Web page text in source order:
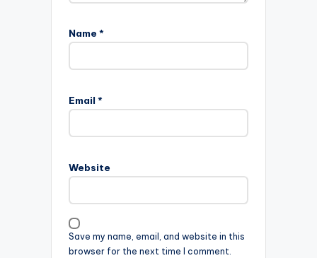
Name *
Email *
Website
Save my name, email, and website in this
browser for the next time I comment.